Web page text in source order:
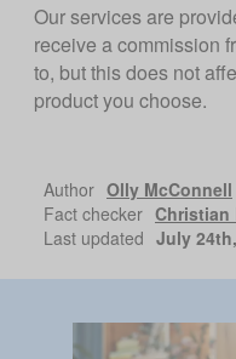
Our services are
receive a commission
to, but this does not
product you choose.
Author Olly McConnell
Fact checker Christian
Last updated July